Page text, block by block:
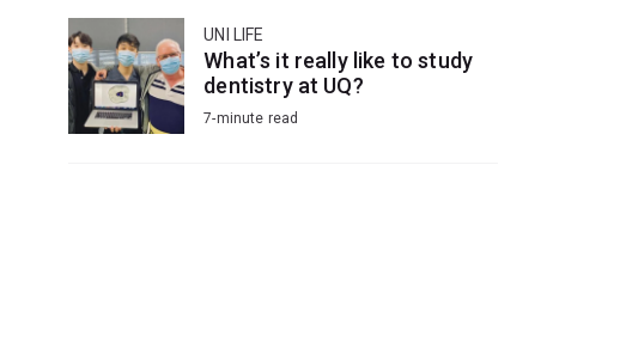
UNI LIFE
What’s it really like to study
dentistry at UQ?
7-minute read